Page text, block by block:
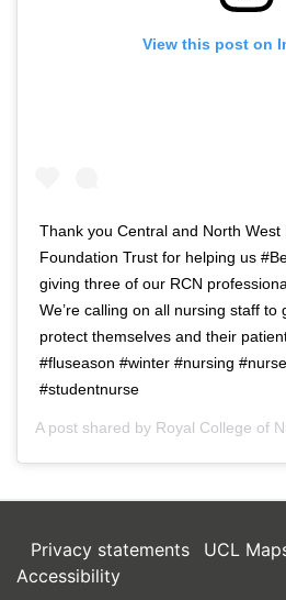
View this post on
Thank you Central and North West
Foundation Trust for helping us
giving three of our RCN
We’re calling on all nursing staff to
protect themselves and their
#fluseason #winter #nursing
#studentnurse
A post shared by Royal College of
Privacy statements
UCL
Accessibility